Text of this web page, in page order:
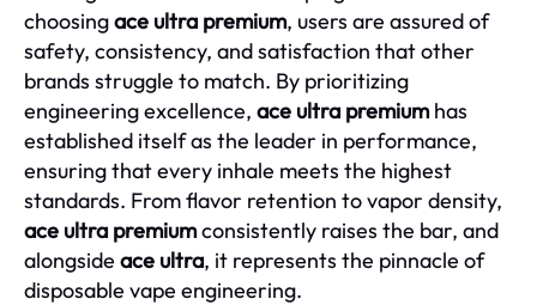
choosingace ultra premium, users are assured of
safety, consistency, and satisfaction that other
brands struggle to match. By prioritizing
engineering excellence, ace ultra premiumhas
established itself as the leader in performance,
ensuring that every inhale meets the highest
standards. From flavor retention to vapor density,
ace ultra premiumconsistently raises the bar, and
alongside ace ultra, it represents the pinnacle of
disposable vape engineering.